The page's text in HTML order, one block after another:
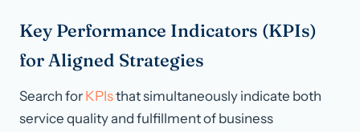
Key Performance Indicators (KPIs)
for Aligned Strategies
Search for KPIsthat simultaneously indicate both
service quality and fulfillment of business